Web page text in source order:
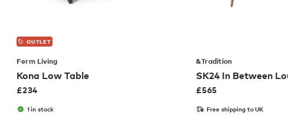
OUTLET
Ferm Living
Kona Low Table
£234
1 in stock
&Tradition
SK24 In Between
£565
Free shipping to UK